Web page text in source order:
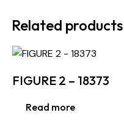
Related products
FIGURE 2 – 18373
Read more